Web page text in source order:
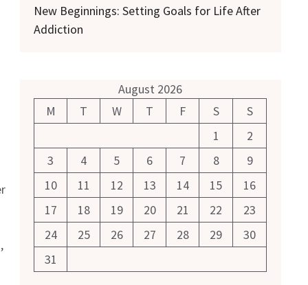
New Beginnings: Setting Goals for Life After
Addiction
August 2026
M
T W T F S
S
1
2
3
4 5 6 7 8
9
10
11 12 13 14 15
16
17
18 19 20 21 22
23
24
25 26 27 28 29
30
31